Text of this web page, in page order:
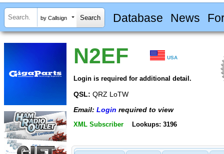
by Callsign Database News
N2EF USA
Login is required for additional detail.
QSL: QRZ LoTW
Email: Login required to view
XML Subscriber Lookups: 3196